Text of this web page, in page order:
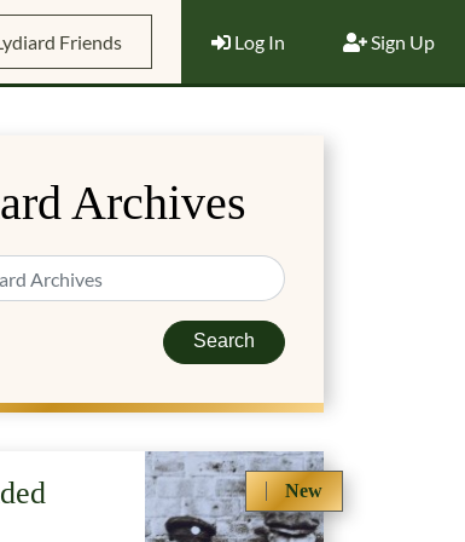
Friends Log In Sign Up
Archives
Search
New